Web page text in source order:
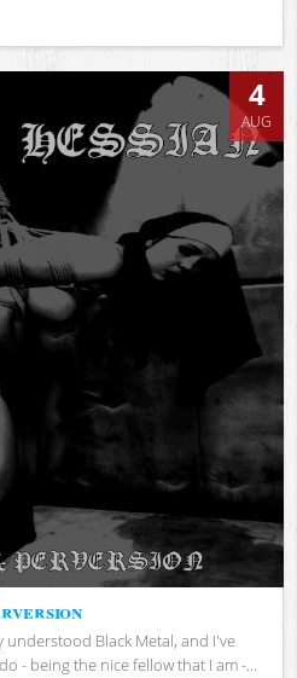
4
AUG
understood Black Metal, and I've
- being the nice fellow that I am -...